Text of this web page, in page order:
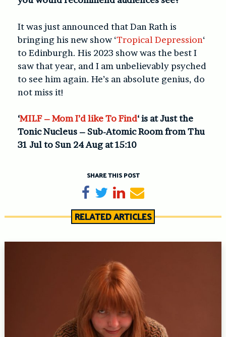
It was just announced that Dan Rath is
bringing his new show ‘Tropical Depression‘
to Edinburgh. His 2023 show was the best I
saw that year, and I am unbelievably psyched
to see him again. He’s an absolute genius, do
not miss it!
‘MILF – Mom I’d like To Find‘ is at Just the
Tonic Nucleus – Sub-Atomic Room from Thu
31 Jul to Sun 24 Aug at 15:10
SHARE THIS POST
Share on Facebook
TweetShare on LinkedIn
Send email
RELATED ARTICLES